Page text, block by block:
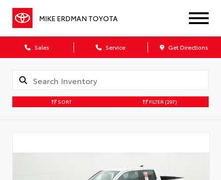
MIKE ERDMAN TOYOTA
Sales Service Get Directions
SORT FILTER (297)